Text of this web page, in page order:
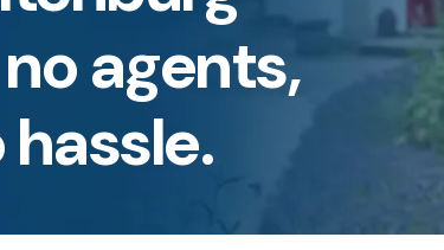
agents,